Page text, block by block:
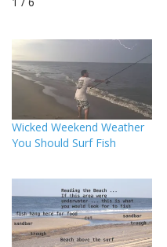
Wicked Weekend Weather
You Should Surf Fish